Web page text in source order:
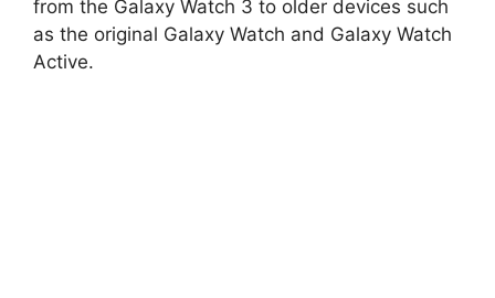
from the Galaxy Watch 3 to older devices such
as the original Galaxy Watch and Galaxy Watch
Active.